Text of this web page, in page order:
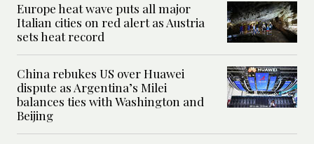
Europe heat wave puts all major
Italian cities on red alert as Austria
sets heat record
China rebukes US over Huawei
dispute as Argentina’s Milei
balances ties with Washington and
Beijing